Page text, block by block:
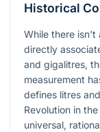
Historical
While there isn't
directly
and gigalitres,
measurement
defines litres
Revolution in
universal,